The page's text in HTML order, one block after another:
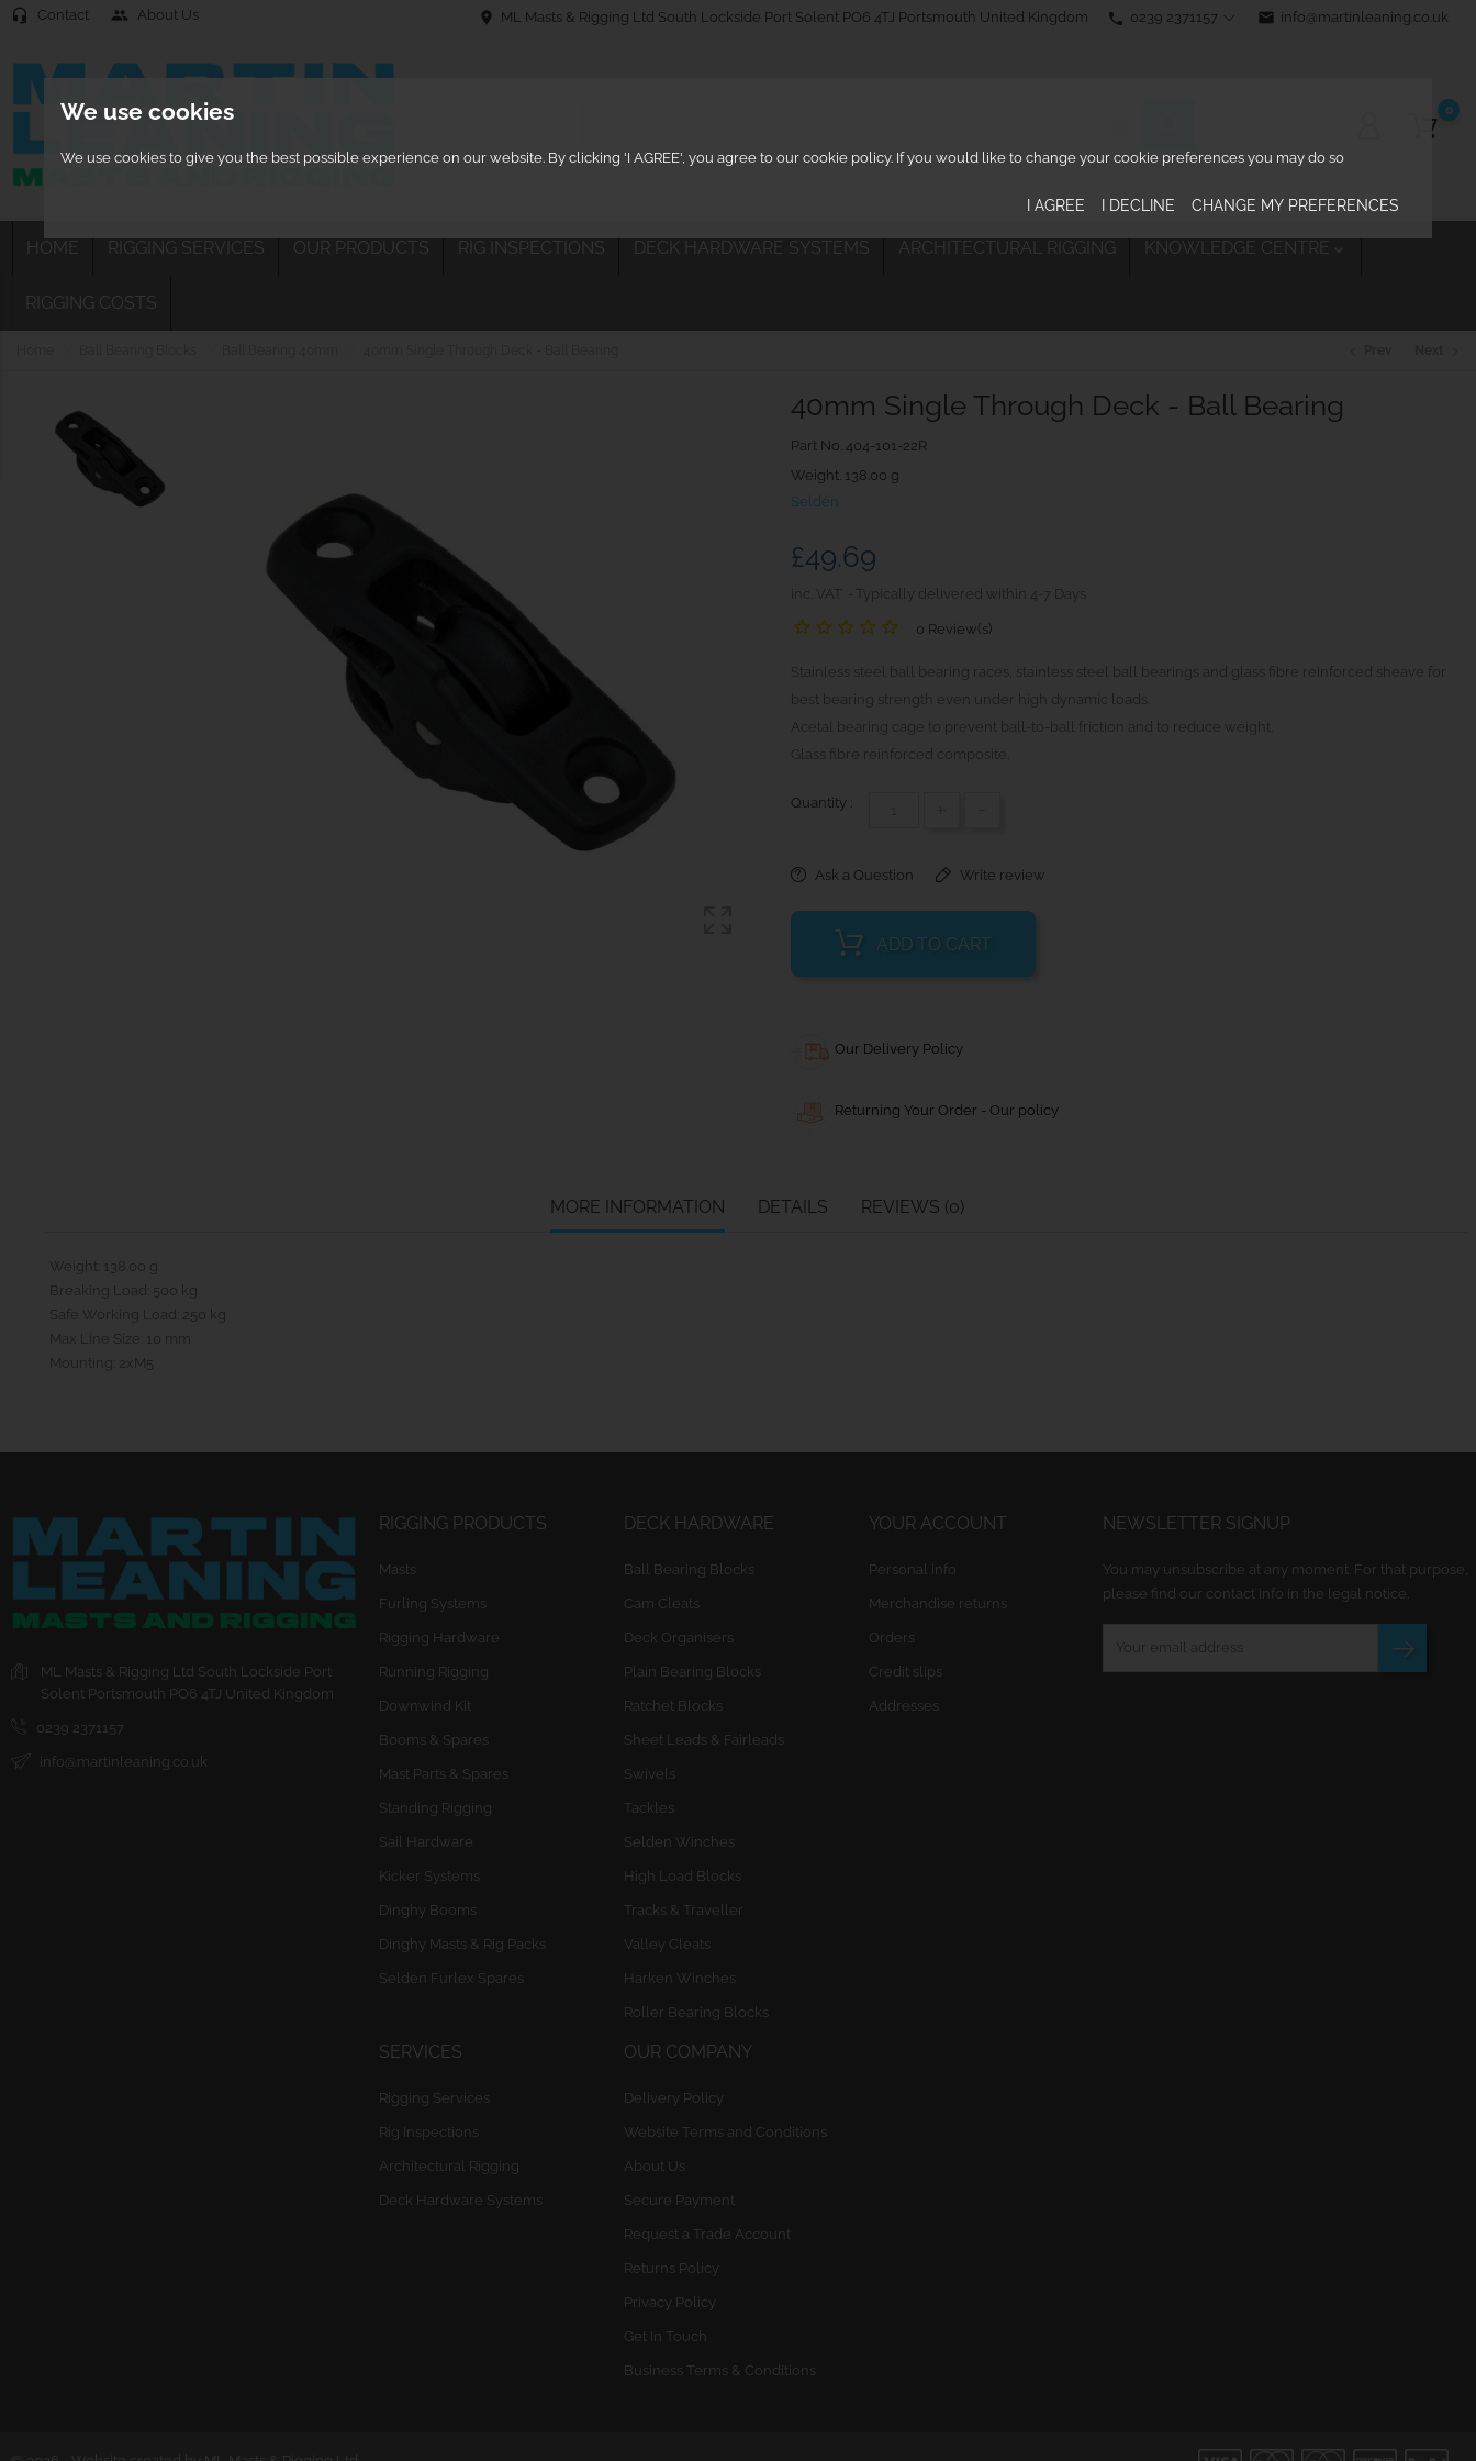
We use cookies
We use cookies to give you the best possible experience on our website. By clicking 'I AGREE', you agree to our cookie policy. If you would like to change your cookie preferences you may do so
I AGREE I DECLINE CHANGE MY PREFERENCES
headset_mic Contact people About Us location_on ML Masts & Rigging Ltd South Lockside Port Solent PO6 4TJ Portsmouth United Kingdom phone 0239 2371157 email info@martinleaning.co.uk
0
HOME RIGGING SERVICES OUR PRODUCTS RIG INSPECTIONS DECK HARDWARE SYSTEMS ARCHITECTURAL RIGGING KNOWLEDGE CENTRE 
RIGGING COSTS
40mm Single Through Deck - Ball Bearing
Part No. 404-101-22R
Weight. 138.00 g
Seldén
£49.69
inc. VAT Typically delivered within 4-7 Days
0 Review(s)
Stainless steel ball bearing races, stainless steel ball bearings and glass fibre reinforced sheave for
best bearing strength even under high dynamic loads.
Acetal bearing cage to prevent ball-to-ball friction and to reduce weight.
Glass fibre reinforced composite.
Quantity :
Ask a Question Write review
ADD TO CART
Our Delivery Policy
Returning Your Order - Our policy
MORE INFORMATION DETAILS REVIEWS (0)
Weight: 138.00 g
Breaking Load: 500 kg
Safe Working Load: 250 kg
Max Line Size: 10 mm
Mounting: 2xM5
ML Masts & Rigging Ltd South Lockside Port
Solent Portsmouth PO6 4TJ United Kingdom
0239 2371157
info@martinleaning.co.uk
RIGGING PRODUCTS
Masts
Furling Systems
Rigging Hardware
Running Rigging
Downwind Kit
Booms & Spares
Mast Parts & Spares
Standing Rigging
Sail Hardware
Kicker Systems
Dinghy Booms
Dinghy Masts & Rig Packs
Selden Furlex Spares
DECK HARDWARE
Ball Bearing Blocks
Cam Cleats
Deck Organisers
Plain Bearing Blocks
Ratchet Blocks
Sheet Leads & Fairleads
Swivels
Tackles
Selden Winches
High Load Blocks
Tracks & Traveller
Valley Cleats
Harken Winches
Roller Bearing Blocks
SERVICES
Rigging Services
Rig Inspections
Architectural Rigging
Deck Hardware Systems
OUR COMPANY
Delivery Policy
Website Terms and Conditions
About Us
Secure Payment
Request a Trade Account
Returns Policy
Privacy Policy
Get In Touch
Business Terms & Conditions
YOUR ACCOUNT
Personal info
Merchandise returns
Orders
Credit slips
Addresses
NEWSLETTER SIGNUP
You may unsubscribe at any moment. For that purpose,
please find our contact info in the legal notice.